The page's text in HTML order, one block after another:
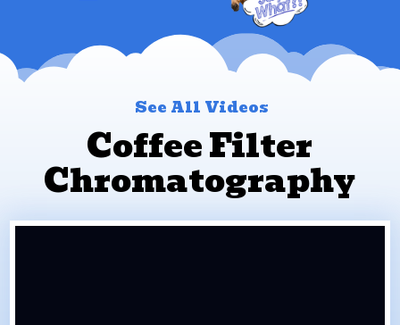
See All Videos
Coffee Filter
Chromatography